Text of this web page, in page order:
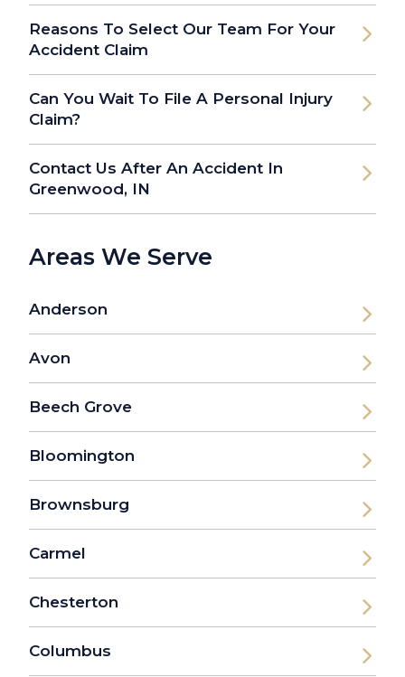
Reasons To Select Our Team For Your
Accident Claim
Can You Wait To File A Personal Injury
Claim?
Contact Us After An Accident In
Greenwood, IN
Areas We Serve
Anderson
Avon
Beech Grove
Bloomington
Brownsburg
Carmel
Chesterton
Columbus